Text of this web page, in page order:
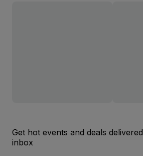
Get hot events and deals
inbox